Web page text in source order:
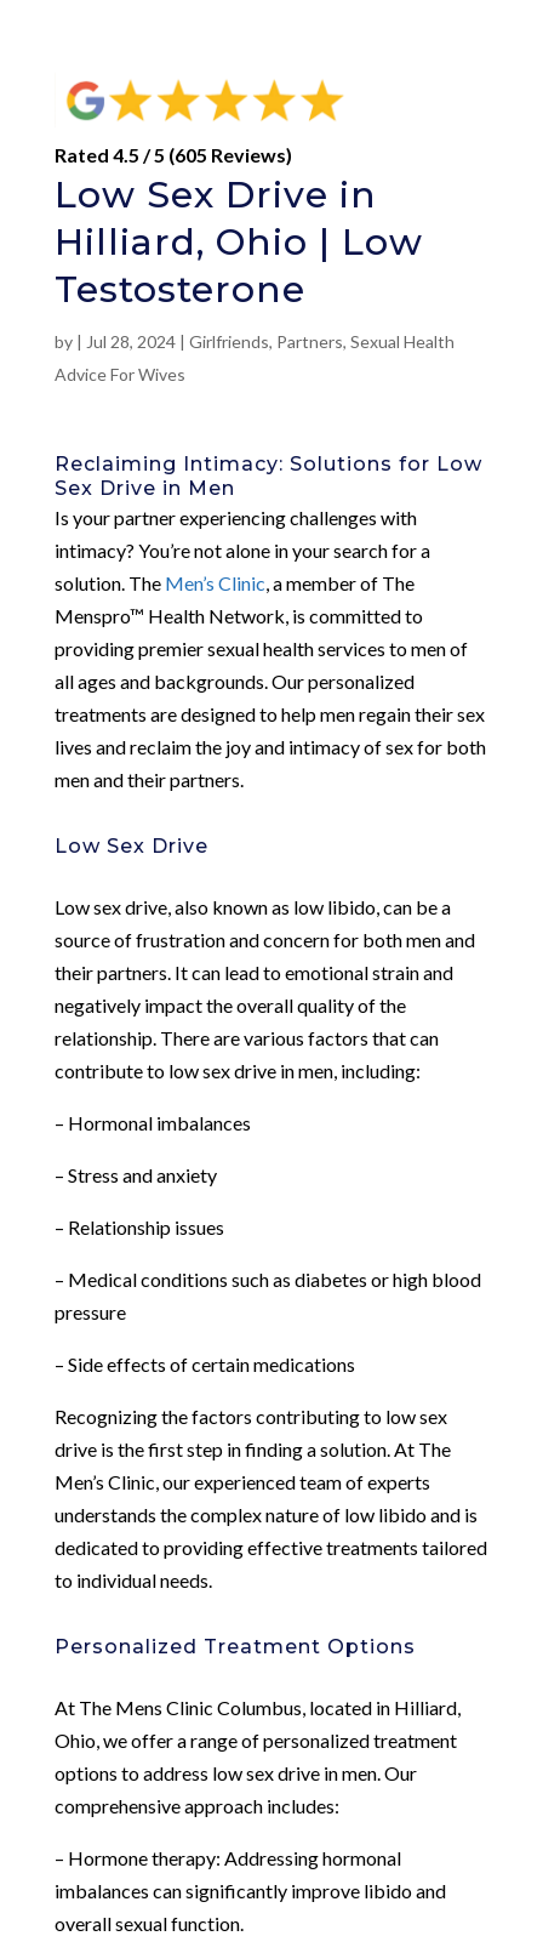
Rated 4.5 / 5 (605 Reviews)
Low Sex Drive in
Hilliard, Ohio | Low
Testosterone
by | Jul 28, 2024| Girlfriends, Partners, Sexual Health
Advice For Wives
Reclaiming Intimacy: Solutions for Low
Sex Drive in Men
Is your partner experiencing challenges with
intimacy? You’re not alone in your search for a
solution. The Men’s Clinic , a member of The
Menspro™ Health Network, is committed to
providing premier sexual health services to men of
all ages and backgrounds. Our personalized
treatments are designed to help men regain their sex
lives and reclaim the joy and intimacy of sex for both
men and their partners.
Low Sex Drive
Low sex drive, also known as low libido, can be a
source of frustration and concern for both men and
their partners. It can lead to emotional strain and
negatively impact the overall quality of the
relationship. There are various factors that can
contribute to low sex drive in men, including:
– Hormonal imbalances
– Stress and anxiety
– Relationship issues
– Medical conditions such as diabetes or high blood
pressure
– Side effects of certain medications
Recognizing the factors contributing to low sex
drive is the first step in finding a solution. At The
Men’s Clinic, our experienced team of experts
understands the complex nature of low libido and is
dedicated to providing effective treatments tailored
to individual needs.
Personalized Treatment Options
At The Mens Clinic Columbus, located in Hilliard,
Ohio, we offer a range of personalized treatment
options to address low sex drive in men. Our
comprehensive approach includes:
– Hormone therapy: Addressing hormonal
imbalances can significantly improve libido and
overall sexual function.